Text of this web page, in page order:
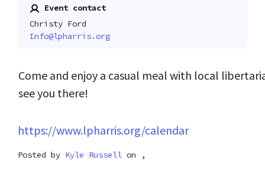
Event contact
Christy Ford
Info@lpharris.org
Come and enjoy a casual meal with local
see you there!
https://www.lpharris.org/calendar
Posted by Kyle Russell on ,